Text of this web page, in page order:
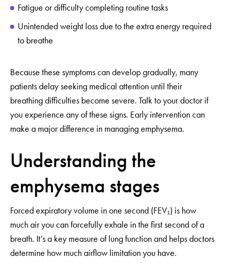
Fatigue or difficulty completing routine tasks
Unintended weight loss due to the extra energy required
to breathe
Because these symptoms can develop gradually, many
patients delay seeking medical attention until their
breathing difficulties become severe. Talk to your doctor if
you experience any of these signs. Early intervention can
make a major difference in managing emphysema.
Understanding the
emphysema stages
Forced expiratory volume in one second (FEV₁) is how
much air you can forcefully exhale in the first second of a
breath. It’s a key measure of lung function and helps doctors
determine how much airflow limitation you have.